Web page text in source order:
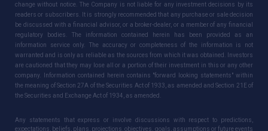
change without notice. The Company is not liable for any investment decisions by its
readers or subscribers. It is strongly recommended that any purchase or sale decision
be discussed with a financial advisor, or a broker-dealer, or a member of any financial
regulatory bodies. The information contained herein has been provided as an
information service only. The accuracy or completeness of the information is not
warranted and is only as reliable as the sources from which it was obtained. Investors
are cautioned that they may lose all or a portion of their investment in this or any other
company. Information contained herein contains "forward looking statements" within
the meaning of Section 27A of the Securities Act of 1933, as amended and Section 21E of
the Securities and Exchange Act of 1934, as amended.
Any statements that express or involve discussions with respect to predictions,
expectations, beliefs, plans, projections, objectives, goals, assumptions or future events